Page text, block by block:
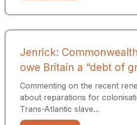
Jenrick:
owe Britain a “debt of
Commenting on the recent
about reparations for
Trans-Atlantic slave...